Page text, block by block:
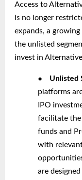
Access to
is no longer
expands, a
the unlisted
invest in
● Unlisted
platforms
IPO
facilitate the
funds and
with
are